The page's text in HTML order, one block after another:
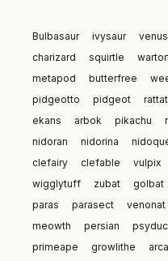
Bulbasaur ivysaur
charizard
squirtle
metapod
butterfree
pidgeotto
pidgeot
ekans
arbok pikachu
nidoran
nidorina
clefairy
clefable vulpix
wigglytuff
zubat golbat
paras
parasect venonat
meowth
persian
primeape
growlithe